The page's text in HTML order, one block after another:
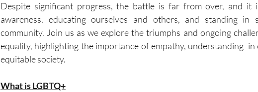
Despite significant progress, the battle is far from over, and it
awareness, educating ourselves and others, and standing in
community. Join us as we explore the triumphs and ongoing
equality, highlighting the importance of empathy, understanding
equitable society.
What is LGBTQ+